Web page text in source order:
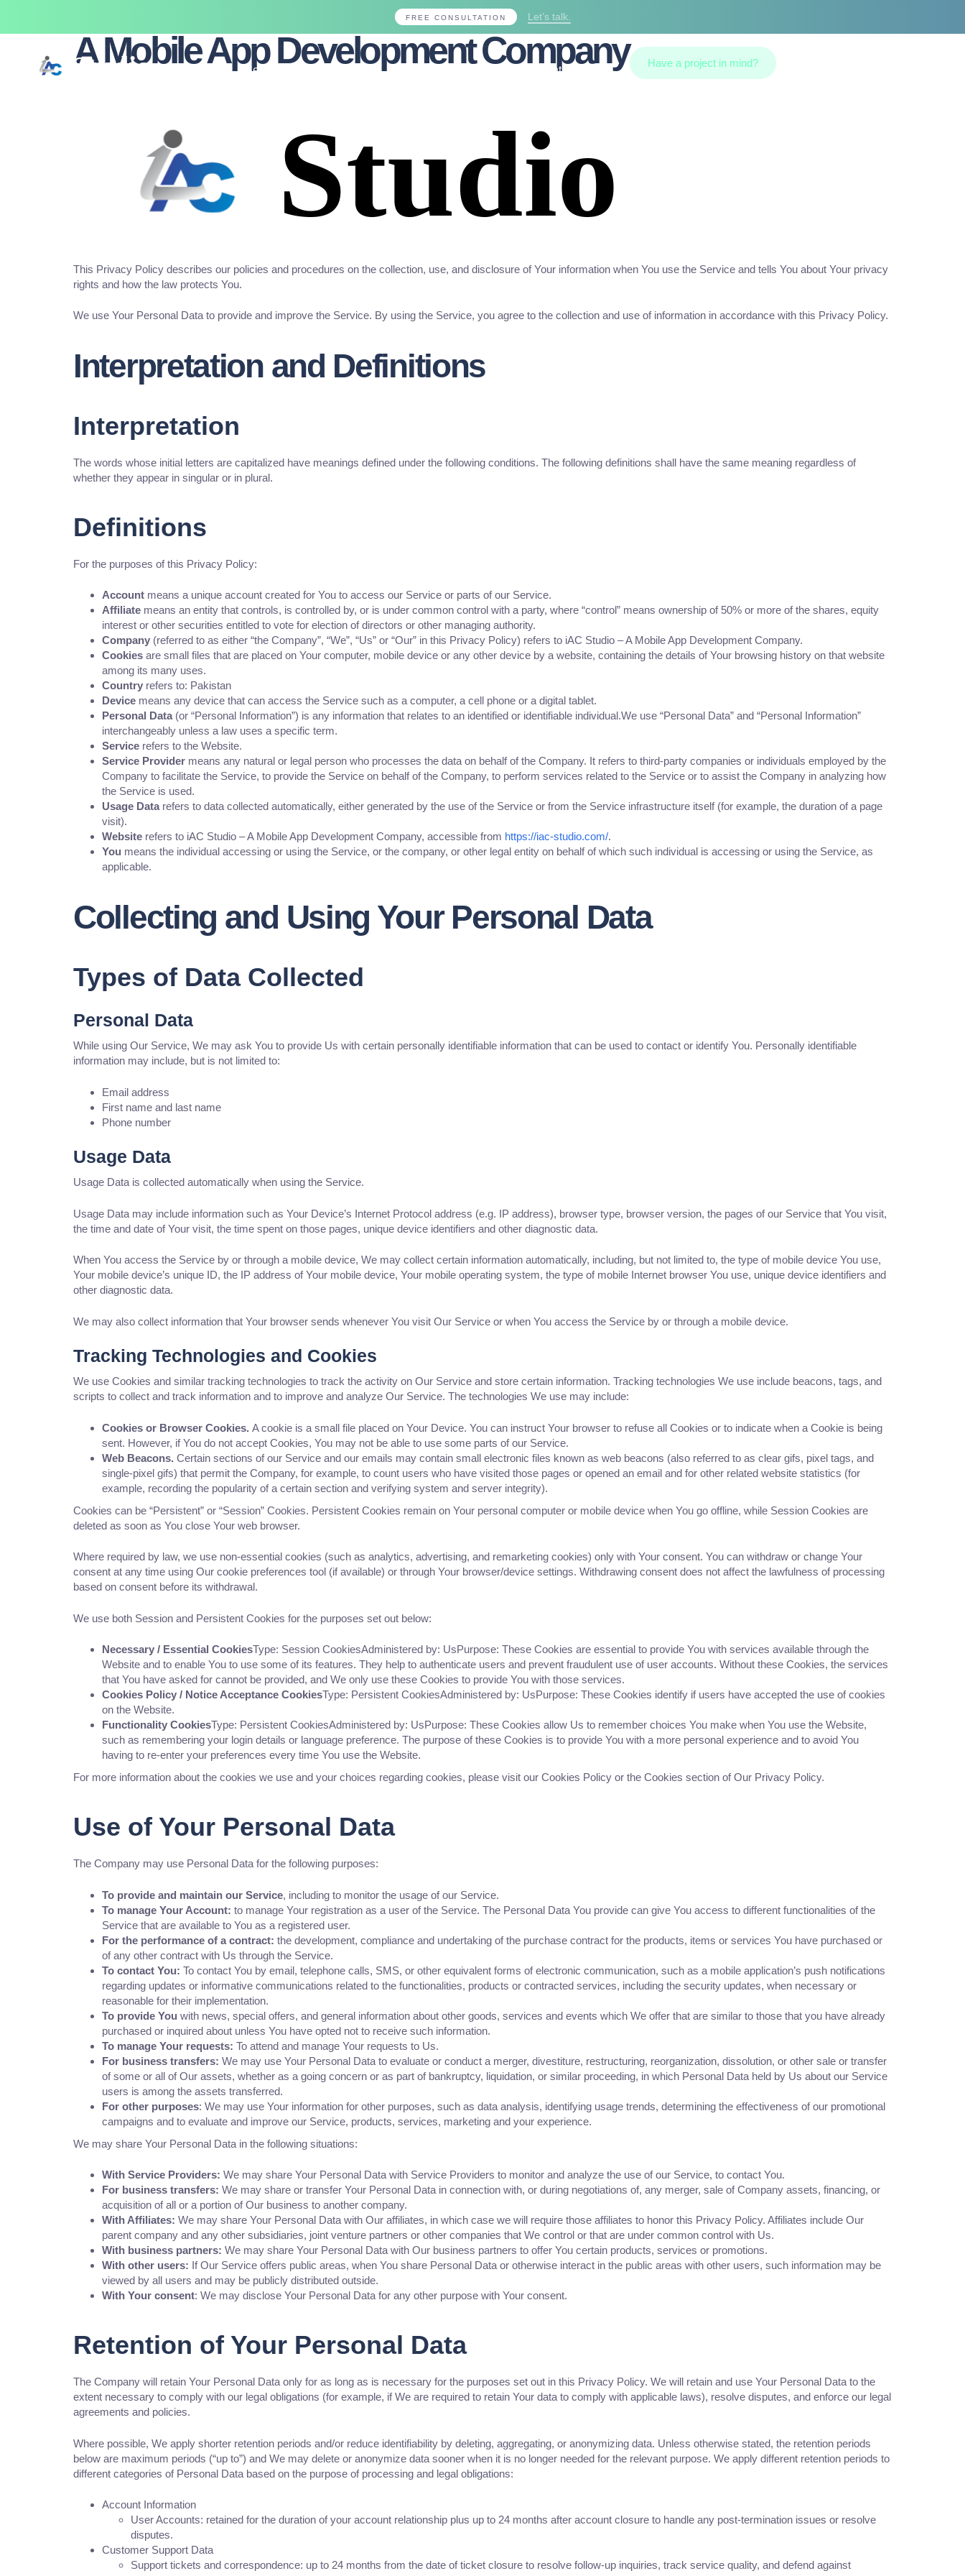
FREE CONSULTATION Let’s talk.
Services Contact Us
Have a project in mind?
A Mobile App Development Company
This Privacy Policy describes our policies and procedures on the collection, use, and disclosure of Your information when You use the Service and tells You about Your privacy
rights and how the law protects You.
We use Your Personal Data to provide and improve the Service. By using the Service, you agree to the collection and use of information in accordance with this Privacy Policy.
Interpretation and Definitions
Interpretation
The words whose initial letters are capitalized have meanings defined under the following conditions. The following definitions shall have the same meaning regardless of
whether they appear in singular or in plural.
Definitions
For the purposes of this Privacy Policy:
Account means a unique account created for You to access our Service or parts of our Service.
Affiliate means an entity that controls, is controlled by, or is under common control with a party, where “control” means ownership of 50% or more of the shares, equity
interest or other securities entitled to vote for election of directors or other managing authority.
Company (referred to as either “the Company”, “We”, “Us” or “Our” in this Privacy Policy) refers to iAC Studio – A Mobile App Development Company.
Cookies are small files that are placed on Your computer, mobile device or any other device by a website, containing the details of Your browsing history on that website
among its many uses.
Country refers to: Pakistan
Device means any device that can access the Service such as a computer, a cell phone or a digital tablet.
Personal Data(or “Personal Information”) is any information that relates to an identified or identifiable individual.We use “Personal Data” and “Personal Information”
interchangeably unless a law uses a specific term.
Service refers to the Website.
Service Provider means any natural or legal person who processes the data on behalf of the Company. It refers to third-party companies or individuals employed by the
Company to facilitate the Service, to provide the Service on behalf of the Company, to perform services related to the Service or to assist the Company in analyzing how
the Service is used.
Usage Datarefers to data collected automatically, either generated by the use of the Service or from the Service infrastructure itself (for example, the duration of a page
visit).
Website refers to iAC Studio – A Mobile App Development Company, accessible from https://iac-studio.com/.
You means the individual accessing or using the Service, or the company, or other legal entity on behalf of which such individual is accessing or using the Service, as
applicable.
Collecting and Using Your Personal Data
Types of Data Collected
Personal Data
While using Our Service, We may ask You to provide Us with certain personally identifiable information that can be used to contact or identify You. Personally identifiable
information may include, but is not limited to:
Email address
First name and last name
Phone number
Usage Data
Usage Data is collected automatically when using the Service.
Usage Data may include information such as Your Device’s Internet Protocol address (e.g. IP address), browser type, browser version, the pages of our Service that You visit,
the time and date of Your visit, the time spent on those pages, unique device identifiers and other diagnostic data.
When You access the Service by or through a mobile device, We may collect certain information automatically, including, but not limited to, the type of mobile device You use,
Your mobile device’s unique ID, the IP address of Your mobile device, Your mobile operating system, the type of mobile Internet browser You use, unique device identifiers and
other diagnostic data.
We may also collect information that Your browser sends whenever You visit Our Service or when You access the Service by or through a mobile device.
Tracking Technologies and Cookies
We use Cookies and similar tracking technologies to track the activity on Our Service and store certain information. Tracking technologies We use include beacons, tags, and
scripts to collect and track information and to improve and analyze Our Service. The technologies We use may include:
Cookies or Browser Cookies. A cookie is a small file placed on Your Device. You can instruct Your browser to refuse all Cookies or to indicate when a Cookie is being
sent. However, if You do not accept Cookies, You may not be able to use some parts of our Service.
Web Beacons. Certain sections of our Service and our emails may contain small electronic files known as web beacons (also referred to as clear gifs, pixel tags, and
single-pixel gifs) that permit the Company, for example, to count users who have visited those pages or opened an email and for other related website statistics (for
example, recording the popularity of a certain section and verifying system and server integrity).
Cookies can be “Persistent” or “Session” Cookies. Persistent Cookies remain on Your personal computer or mobile device when You go offline, while Session Cookies are
deleted as soon as You close Your web browser.
Where required by law, we use non-essential cookies (such as analytics, advertising, and remarketing cookies) only with Your consent. You can withdraw or change Your
consent at any time using Our cookie preferences tool (if available) or through Your browser/device settings. Withdrawing consent does not affect the lawfulness of processing
based on consent before its withdrawal.
We use both Session and Persistent Cookies for the purposes set out below:
Necessary / Essential CookiesType: Session CookiesAdministered by: UsPurpose: These Cookies are essential to provide You with services available through the
Website and to enable You to use some of its features. They help to authenticate users and prevent fraudulent use of user accounts. Without these Cookies, the services
that You have asked for cannot be provided, and We only use these Cookies to provide You with those services.
Cookies Policy / Notice Acceptance CookiesType: Persistent CookiesAdministered by: UsPurpose: These Cookies identify if users have accepted the use of cookies
on the Website.
Functionality CookiesType: Persistent CookiesAdministered by: UsPurpose: These Cookies allow Us to remember choices You make when You use the Website,
such as remembering your login details or language preference. The purpose of these Cookies is to provide You with a more personal experience and to avoid You
having to re-enter your preferences every time You use the Website.
For more information about the cookies we use and your choices regarding cookies, please visit our Cookies Policy or the Cookies section of Our Privacy Policy.
Use of Your Personal Data
The Company may use Personal Data for the following purposes:
To provide and maintain our Service, including to monitor the usage of our Service.
To manage Your Account: to manage Your registration as a user of the Service. The Personal Data You provide can give You access to different functionalities of the
Service that are available to You as a registered user.
For the performance of a contract: the development, compliance and undertaking of the purchase contract for the products, items or services You have purchased or
of any other contract with Us through the Service.
To contact You: To contact You by email, telephone calls, SMS, or other equivalent forms of electronic communication, such as a mobile application’s push notifications
regarding updates or informative communications related to the functionalities, products or contracted services, including the security updates, when necessary or
reasonable for their implementation.
To provide You with news, special offers, and general information about other goods, services and events which We offer that are similar to those that you have already
purchased or inquired about unless You have opted not to receive such information.
To manage Your requests: To attend and manage Your requests to Us.
For business transfers: We may use Your Personal Data to evaluate or conduct a merger, divestiture, restructuring, reorganization, dissolution, or other sale or transfer
of some or all of Our assets, whether as a going concern or as part of bankruptcy, liquidation, or similar proceeding, in which Personal Data held by Us about our Service
users is among the assets transferred.
For other purposes: We may use Your information for other purposes, such as data analysis, identifying usage trends, determining the effectiveness of our promotional
campaigns and to evaluate and improve our Service, products, services, marketing and your experience.
We may share Your Personal Data in the following situations:
With Service Providers: We may share Your Personal Data with Service Providers to monitor and analyze the use of our Service, to contact You.
For business transfers: We may share or transfer Your Personal Data in connection with, or during negotiations of, any merger, sale of Company assets, financing, or
acquisition of all or a portion of Our business to another company.
With Affiliates: We may share Your Personal Data with Our affiliates, in which case we will require those affiliates to honor this Privacy Policy. Affiliates include Our
parent company and any other subsidiaries, joint venture partners or other companies that We control or that are under common control with Us.
With business partners: We may share Your Personal Data with Our business partners to offer You certain products, services or promotions.
With other users: If Our Service offers public areas, when You share Personal Data or otherwise interact in the public areas with other users, such information may be
viewed by all users and may be publicly distributed outside.
With Your consent: We may disclose Your Personal Data for any other purpose with Your consent.
Retention of Your Personal Data
The Company will retain Your Personal Data only for as long as is necessary for the purposes set out in this Privacy Policy. We will retain and use Your Personal Data to the
extent necessary to comply with our legal obligations (for example, if We are required to retain Your data to comply with applicable laws), resolve disputes, and enforce our legal
agreements and policies.
Where possible, We apply shorter retention periods and/or reduce identifiability by deleting, aggregating, or anonymizing data. Unless otherwise stated, the retention periods
below are maximum periods (“up to”) and We may delete or anonymize data sooner when it is no longer needed for the relevant purpose. We apply different retention periods to
different categories of Personal Data based on the purpose of processing and legal obligations:
Account Information
User Accounts: retained for the duration of your account relationship plus up to 24 months after account closure to handle any post-termination issues or resolve
disputes.
Customer Support Data
Support tickets and correspondence: up to 24 months from the date of ticket closure to resolve follow-up inquiries, track service quality, and defend against